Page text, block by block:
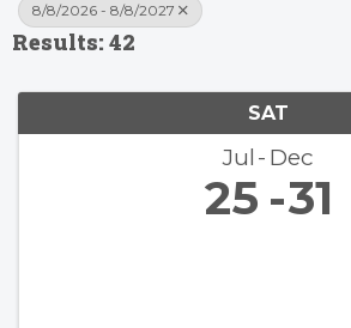
8/8/2026 - 8/8/2027
Results: 42
SAT
Jul Dec
25 31